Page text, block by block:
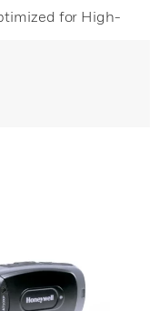
for High-